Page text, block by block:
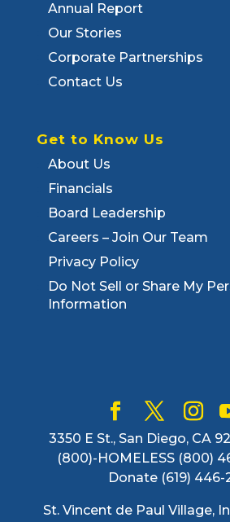
Annual Report
Our Stories
Corporate Partnerships
Contact Us
Get to Know Us
About Us
Financials
Board Leadership
Careers – Join Our Team
Privacy Policy
Do Not Sell or Share My
Information
3350 E St., San Diego, CA
(800)-HOMELESS (800)
Donate (619) 446-
St. Vincent de Paul Village,